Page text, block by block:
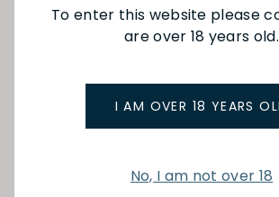
To enter this website please
are over 18 years old.
I AM OVER 18 YEARS
No, I am not over 18
SEE MORE FROM CH
YOU MAY ALSO LIKE